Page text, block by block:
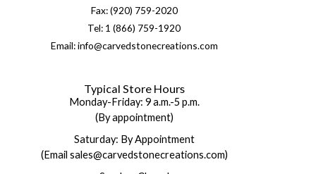
Fax: (920) 759-2020
Tel: 1 (866) 759-1920
Email: info@carvedstonecreations.com
Typical Store Hours
Monday-Friday: 9 a.m.-5 p.m.
(By appointment)
Saturday: By Appointment
(Email sales@carvedstonecreations.com)